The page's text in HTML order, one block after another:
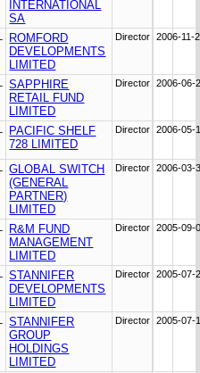
INTERNATIONAL
SA
ROMFORD
DEVELOPMENTS
LIMITED
Director 2006-11-
SAPPHIRE
RETAIL FUND
LIMITED
Director 2006-06-
PACIFIC SHELF
728 LIMITED
Director 2006-05-
GLOBAL SWITCH
(GENERAL
PARTNER)
LIMITED
Director 2006-03-
R&M FUND
MANAGEMENT
LIMITED
Director 2005-09-
STANNIFER
DEVELOPMENTS
LIMITED
Director 2005-07-
STANNIFER
GROUP
HOLDINGS
LIMITED
Director 2005-07-